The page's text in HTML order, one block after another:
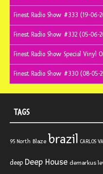
Finest Radio Show #333 (19-06-
Finest Radio Show #332 (05-06-
Finest Radio Show Special Vinyl
Finest Radio Show #330 (08-05-
TAGS
95 North Blaze brazil CARLOS
deep Deep House demarkus